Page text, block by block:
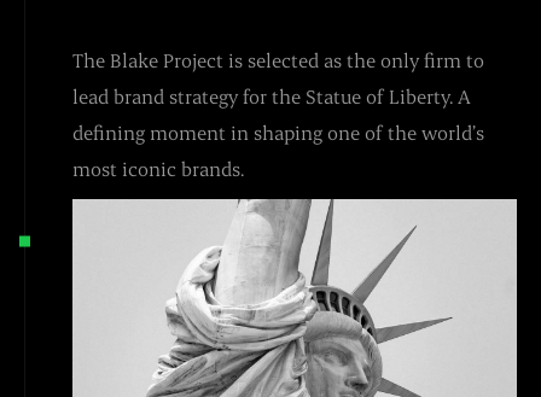
The Blake Project is selected as the only firm to
lead brand strategy for the Statue of Liberty. A
defining moment in shaping one of the world’s
most iconic brands.